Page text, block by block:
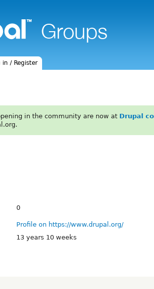
in / Register
in the community are now at Drupal
0
Profile on https://www.drupal.org/
13 years 10 weeks